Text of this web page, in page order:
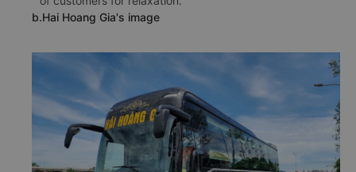
b.Hai Hoang Gia's image